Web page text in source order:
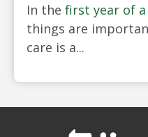
In the first year of
things are
care is a...